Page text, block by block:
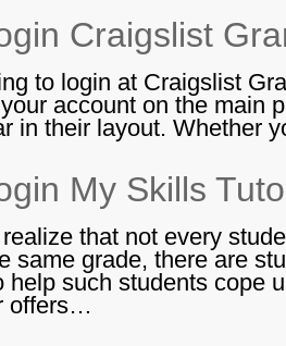
Craigslist
to login at Craigslist
account on the main
in their layout. Whether
My Skills
that not every
same grade, there are
help such students cope
offers…